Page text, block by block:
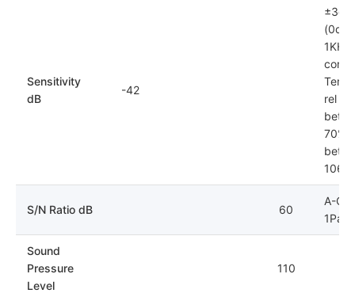
Sensitivity
dB
-42
±3dB
rel
70%;
S/N Ratio dB 60
A-
1Pa
Sound
Pressure
Level
110